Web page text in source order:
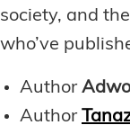
society, and
who’ve
Author
Author